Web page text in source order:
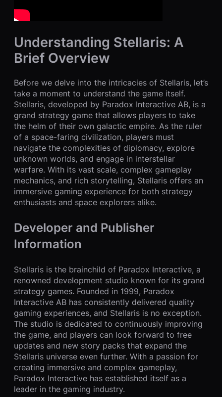
Understanding Stellaris: A
Brief Overview
Before we delve into the intricacies of Stellaris, let’s
take a moment to understand the game itself.
Stellaris, developed by Paradox Interactive AB, is a
grand strategy game that allows players to take
the helm of their own galactic empire. As the ruler
of a space-faring civilization, players must
navigate the complexities of diplomacy, explore
unknown worlds, and engage in interstellar
warfare. With its vast scale, complex gameplay
mechanics, and rich storytelling, Stellaris offers an
immersive gaming experience for both strategy
enthusiasts and space explorers alike.
Developer and Publisher
Information
Stellaris is the brainchild of Paradox Interactive, a
renowned development studio known for its grand
strategy games. Founded in 1999, Paradox
Interactive AB has consistently delivered quality
gaming experiences, and Stellaris is no exception.
The studio is dedicated to continuously improving
the game, and players can look forward to free
updates and new story packs that expand the
Stellaris universe even further. With a passion for
creating immersive and complex gameplay,
Paradox Interactive has established itself as a
leader in the gaming industry.